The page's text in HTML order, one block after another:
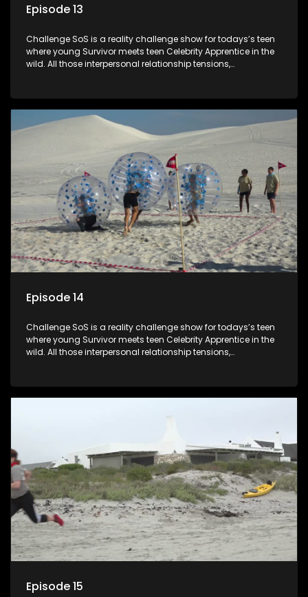
Episode 13
Challenge SoS is a reality challenge show for todays’s teen
where young Survivor meets teen Celebrity Apprentice in the
wild. All those interpersonal relationship tensions,
Celeb Apprentic, mostly for the cause they believe in.
Episode 14
Challenge SoS is a reality challenge show for todays’s teen
where young Survivor meets teen Celebrity Apprentice in the
wild. All those interpersonal relationship tensions,
Celeb Apprentic, mostly for the cause they believe in.
Episode 15